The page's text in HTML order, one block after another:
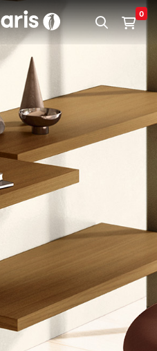
Skip to main content 0